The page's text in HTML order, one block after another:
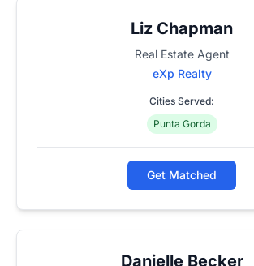
Liz Chapman
Real Estate Agent
eXp Realty
Cities Served:
Punta Gorda
Get Matched
Danielle Becker